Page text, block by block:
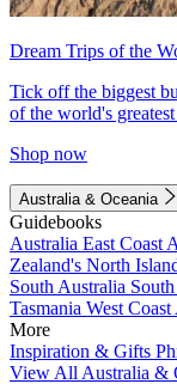
Dream Trips of the
Tick off the biggest
of the world's
Shop now
Australia & Oceania
Guidebooks
Australia East Coast
Zealand's North
South Australia
Tasmania West Coast
More
Inspiration & Gifts
View All Australia &